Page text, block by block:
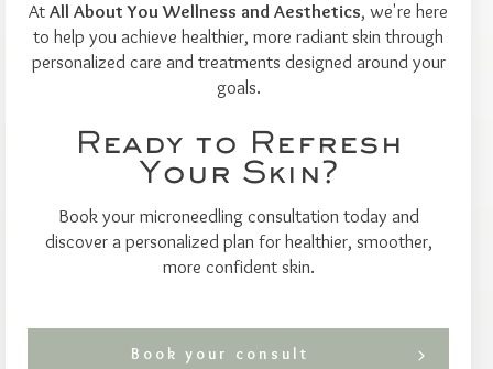
AtAll About You Wellness and Aesthetics, we're here
to help you achieve healthier, more radiant skin through
personalized care and treatments designed around your
goals.
Ready to Refresh
Your Skin?
Book your microneedling consultation today and
discover a personalized plan for healthier, smoother,
more confident skin.
Book your consult